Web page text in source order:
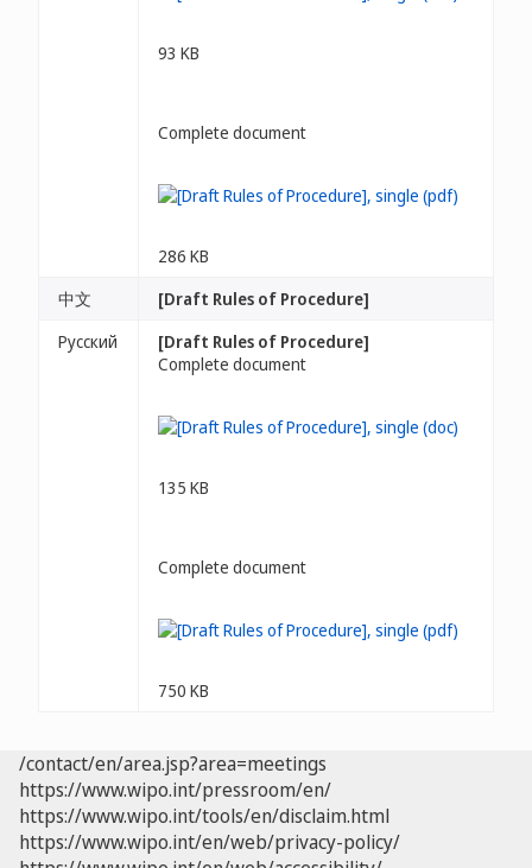
93 KB
Complete document
286 KB
中文
[Draft Rules of Procedure]
Русский
[Draft Rules of Procedure]
Complete document
135 KB
Complete document
750 KB
/contact/en/area.jsp?area=meetings
https://www.wipo.int/pressroom/en/
https://www.wipo.int/tools/en/disclaim.html
https://www.wipo.int/en/web/privacy-policy/